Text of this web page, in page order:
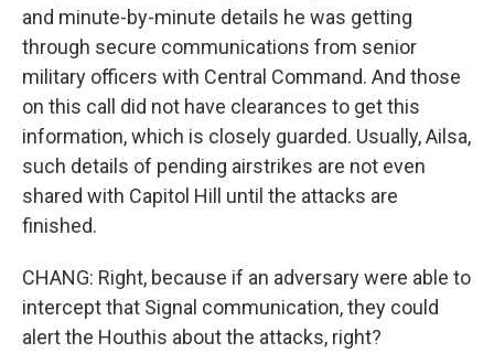
and minute-by-minute details he was getting
through secure communications from senior
military officers with Central Command. And those
on this call did not have clearances to get this
information, which is closely guarded. Usually, Ailsa,
such details of pending airstrikes are not even
shared with Capitol Hill until the attacks are
finished.
CHANG: Right, because if an adversary were able to
intercept that Signal communication, they could
alert the Houthis about the attacks, right?